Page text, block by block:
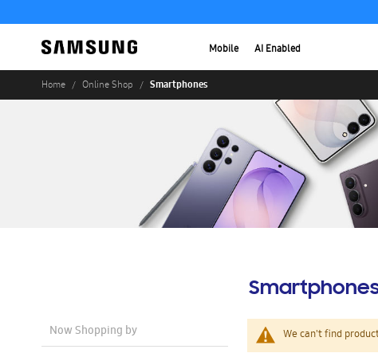
Mobile AI Enabled
Home Online Shop Smartphones
We can't find
Now Shopping by